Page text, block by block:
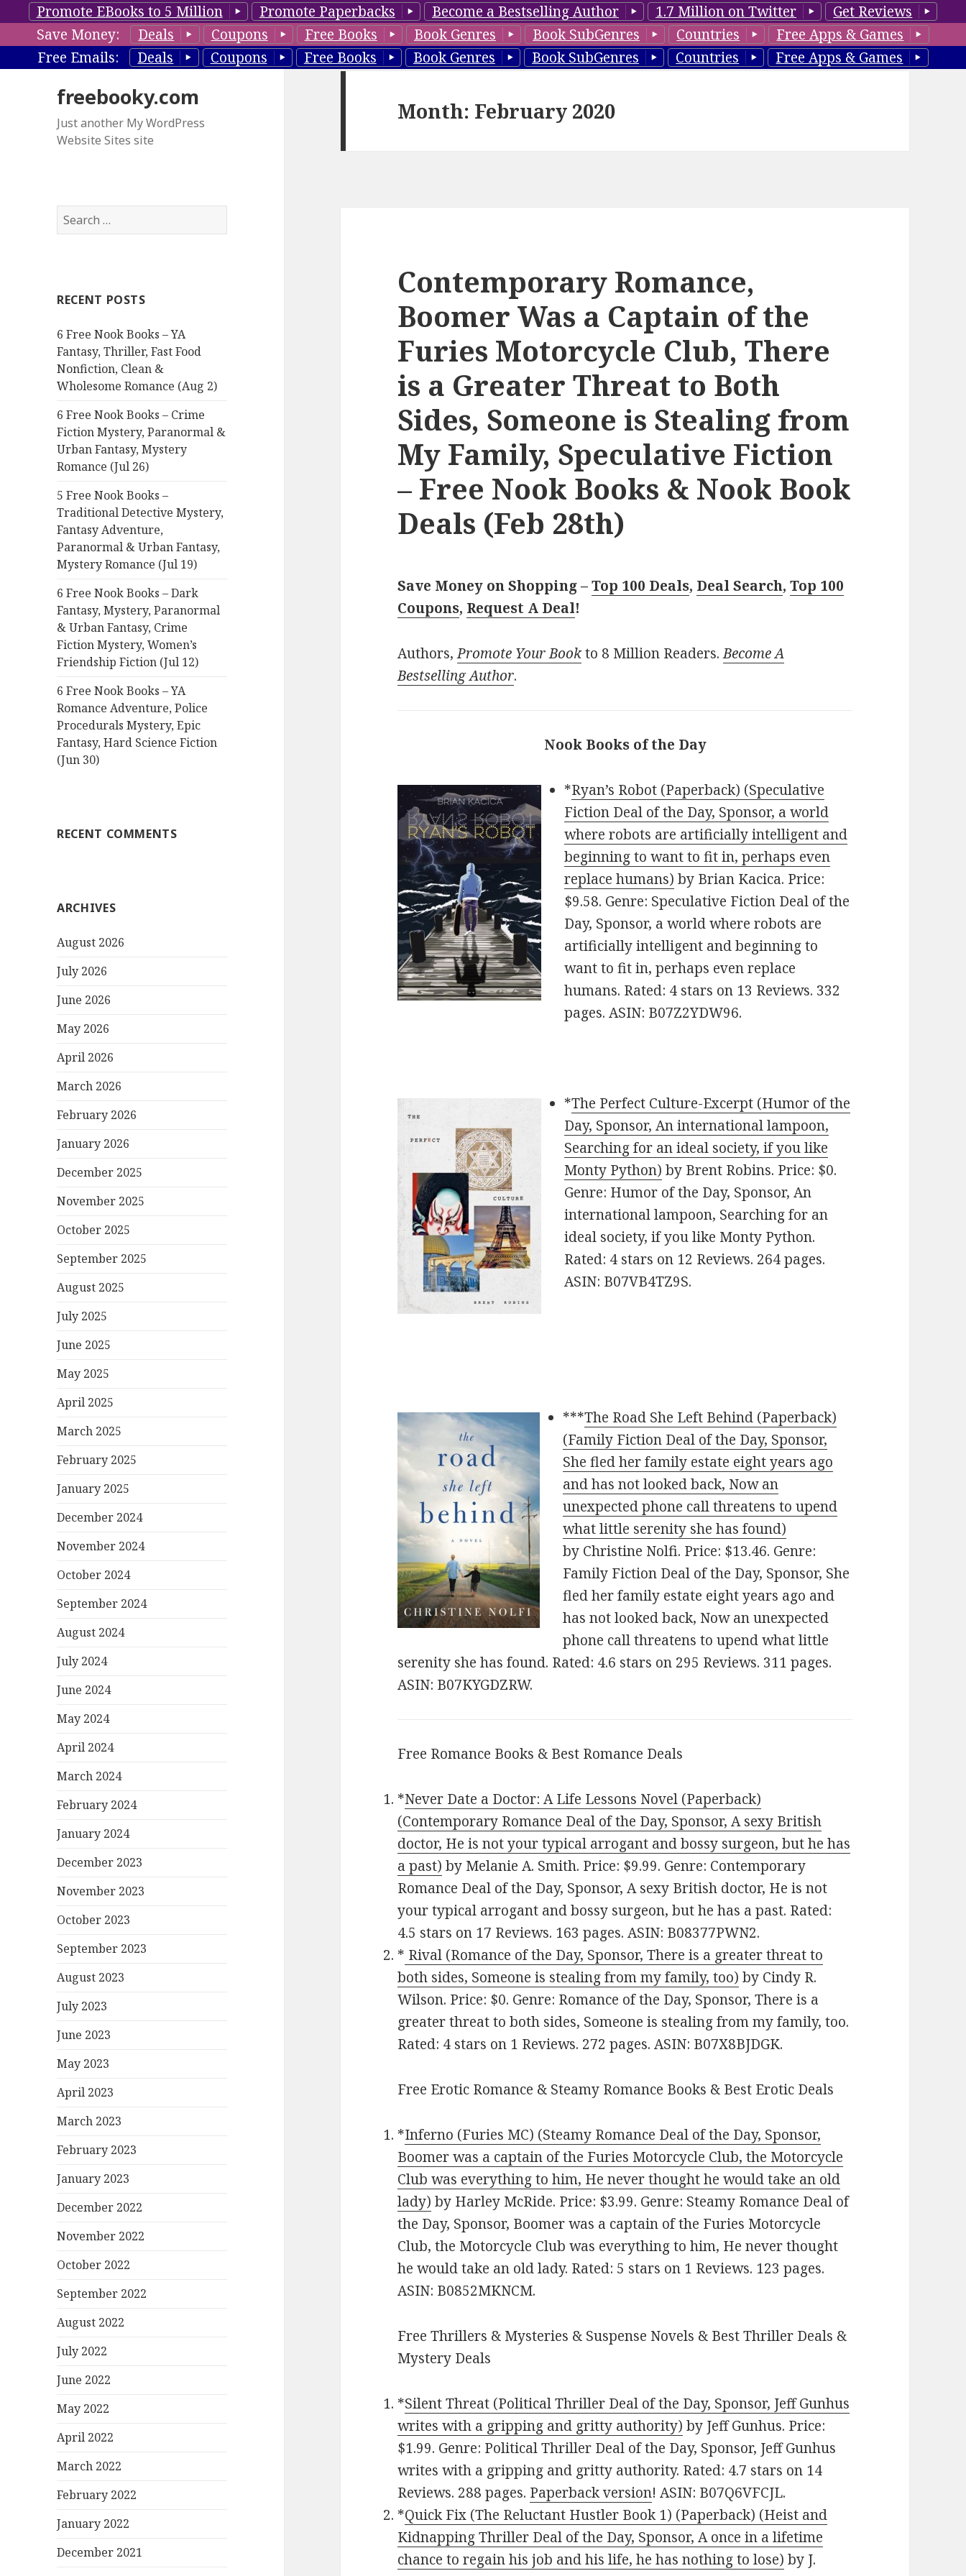
Promote EBooks to 5 Million Promote Paperbacks Become a Bestselling Author 1.7 Million on Twitter
Get Reviews
Save Money:
Deals Coupons Free Books Book Genres Book SubGenres Countries
Free Apps & Games
Free Emails:
Deals Coupons Free Books Book Genres Book SubGenres Countries Free Apps & Games
freebooky.com
Just another My WordPress
Website Sites site
S
e
h
o
r
:
RECENT POSTS
6 Free Nook Books – YA
Fantasy, Thriller, Fast Food
Nonfiction, Clean &
Wholesome Romance (Aug 2)
6 Free Nook Books – Crime
Fiction Mystery, Paranormal &
Urban Fantasy, Mystery
Romance (Jul 26)
5 Free Nook Books –
Traditional Detective Mystery,
Fantasy Adventure,
Paranormal & Urban Fantasy,
Mystery Romance (Jul 19)
6 Free Nook Books – Dark
Fantasy, Mystery, Paranormal
& Urban Fantasy, Crime
Fiction Mystery, Women’s
Friendship Fiction (Jul 12)
6 Free Nook Books – YA
Romance Adventure, Police
Procedurals Mystery, Epic
Fantasy, Hard Science Fiction
(Jun 30)
RECENT COMMENTS
ARCHIVES
August 2026
July 2026
June 2026
May 2026
April 2026
March 2026
February 2026
January 2026
December 2025
November 2025
October 2025
September 2025
August 2025
July 2025
June 2025
May 2025
April 2025
March 2025
February 2025
January 2025
December 2024
November 2024
October 2024
September 2024
August 2024
July 2024
June 2024
May 2024
April 2024
March 2024
February 2024
January 2024
December 2023
November 2023
October 2023
September 2023
August 2023
July 2023
June 2023
May 2023
April 2023
March 2023
February 2023
January 2023
December 2022
November 2022
October 2022
September 2022
August 2022
July 2022
June 2022
May 2022
April 2022
March 2022
February 2022
January 2022
December 2021
Month: February 2020
Contemporary Romance,
Boomer Was a Captain of the
Furies Motorcycle Club, There
is a Greater Threat to Both
Sides, Someone is Stealing from
My Family, Speculative Fiction
– Free Nook Books & Nook Book
Deals (Feb 28th)
Save Money on Shopping –Top 100 Deals, Deal Search,Top 100
Coupons, Request A Deal!
Authors,Promote Your Bookto 8 Million Readers.Become A
Bestselling Author.
Nook Books of the Day
*Ryan’s Robot (Paperback) (Speculative
Fiction Deal of the Day, Sponsor, a world
where robots are artificially intelligent and
beginning to want to fit in, perhaps even
replace humans) by Brian Kacica. Price:
$9.58. Genre: Speculative Fiction Deal of the
Day, Sponsor, a world where robots are
artificially intelligent and beginning to
want to fit in, perhaps even replace
humans. Rated: 4 stars on 13 Reviews. 332
pages. ASIN: B07Z2YDW96.
*The Perfect Culture-Excerpt (Humor of the
Day, Sponsor, An international lampoon,
Searching for an ideal society, if you like
Monty Python) by Brent Robins. Price: $0.
Genre: Humor of the Day, Sponsor, An
international lampoon, Searching for an
ideal society, if you like Monty Python.
Rated: 4 stars on 12 Reviews. 264 pages.
ASIN: B07VB4TZ9S.
***The Road She Left Behind (Paperback)
(Family Fiction Deal of the Day, Sponsor,
She fled her family estate eight years ago
and has not looked back, Now an
unexpected phone call threatens to upend
what little serenity she has found)
by Christine Nolfi. Price: $13.46. Genre:
Family Fiction Deal of the Day, Sponsor, She
fled her family estate eight years ago and
has not looked back, Now an unexpected
phone call threatens to upend what little
serenity she has found. Rated: 4.6 stars on 295 Reviews. 311 pages.
ASIN: B07KYGDZRW.
Free Romance Books & Best Romance Deals
*Never Date a Doctor: A Life Lessons Novel (Paperback)
(Contemporary Romance Deal of the Day, Sponsor, A sexy British
doctor, He is not your typical arrogant and bossy surgeon, but he has
a past) by Melanie A. Smith. Price: $9.99. Genre: Contemporary
Romance Deal of the Day, Sponsor, A sexy British doctor, He is not
your typical arrogant and bossy surgeon, but he has a past. Rated:
4.5 stars on 17 Reviews. 163 pages. ASIN: B08377PWN2.
* Rival (Romance of the Day, Sponsor, There is a greater threat to
both sides, Someone is stealing from my family, too) by Cindy R.
Wilson. Price: $0. Genre: Romance of the Day, Sponsor, There is a
greater threat to both sides, Someone is stealing from my family, too.
Rated: 4 stars on 1 Reviews. 272 pages. ASIN: B07X8BJDGK.
Free Erotic Romance & Steamy Romance Books & Best Erotic Deals
*Inferno (Furies MC) (Steamy Romance Deal of the Day, Sponsor,
Boomer was a captain of the Furies Motorcycle Club, the Motorcycle
Club was everything to him, He never thought he would take an old
lady) by Harley McRide. Price: $3.99. Genre: Steamy Romance Deal of
the Day, Sponsor, Boomer was a captain of the Furies Motorcycle
Club, the Motorcycle Club was everything to him, He never thought
he would take an old lady. Rated: 5 stars on 1 Reviews. 123 pages.
ASIN: B0852MKNCM.
Free Thrillers & Mysteries & Suspense Novels & Best Thriller Deals &
Mystery Deals
*Silent Threat (Political Thriller Deal of the Day, Sponsor, Jeff Gunhus
writes with a gripping and gritty authority) by Jeff Gunhus. Price:
$1.99. Genre: Political Thriller Deal of the Day, Sponsor, Jeff Gunhus
writes with a gripping and gritty authority. Rated: 4.7 stars on 14
Reviews. 288 pages. Paperback version! ASIN: B07Q6VFCJL.
*Quick Fix (The Reluctant Hustler Book 1) (Paperback) (Heist and
Kidnapping Thriller Deal of the Day, Sponsor, A once in a lifetime
chance to regain his job and his life, he has nothing to lose) by J.